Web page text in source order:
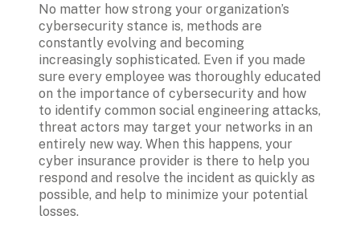
No matter how strong your organization’s
cybersecurity stance is, methods are
constantly evolving and becoming
increasingly sophisticated. Even if you made
sure every employee was thoroughly educated
on the importance of cybersecurity and how
to identify common social engineering attacks,
threat actors may target your networks in an
entirely new way. When this happens, your
cyber insurance provider is there to help you
respond and resolve the incident as quickly as
possible, and help to minimize your potential
losses.